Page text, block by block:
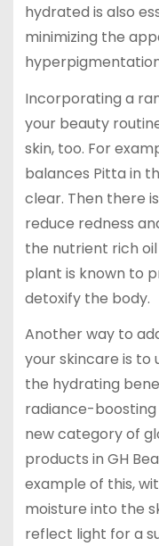
hydrated is also
minimizing the
Incorporating a
your beauty
skin, too. For
balances Pitta in
clear. Then there
reduce redness
the nutrient rich
plant is known to
detoxify the body.
Another way to
your skincare is
the hydrating
radiance-
new category of
products in GH
example of this,
moisture into the
reflect light for a